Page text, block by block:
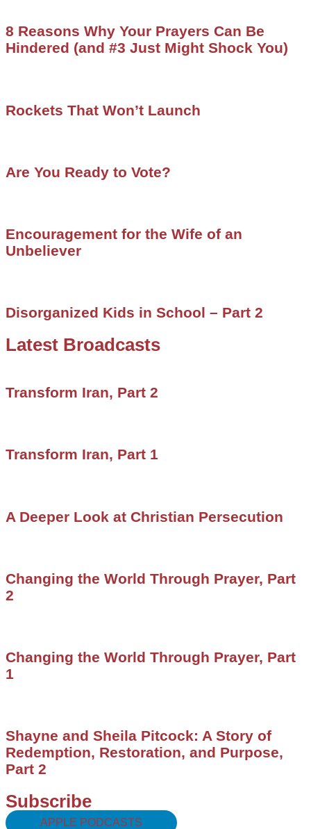
8 Reasons Why Your Prayers Can Be
Hindered (and #3 Just Might Shock You)
Rockets That Won’t Launch
Are You Ready to Vote?
Encouragement for the Wife of an
Unbeliever
Disorganized Kids in School – Part 2
Latest Broadcasts
Transform Iran, Part 2
Transform Iran, Part 1
A Deeper Look at Christian Persecution
Changing the World Through Prayer, Part
2
Changing the World Through Prayer, Part
1
Shayne and Sheila Pitcock: A Story of
Redemption, Restoration, and Purpose,
Part 2
Subscribe
APPLE PODCASTS